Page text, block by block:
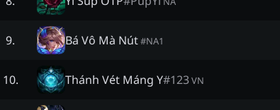
9. Bá Vô Mà Nút#NA1
10. Thánh Vét Máng Y#123VN